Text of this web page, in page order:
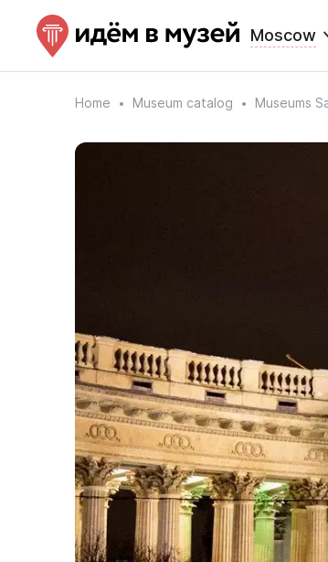
Moscow
Home Museum catalog Museums